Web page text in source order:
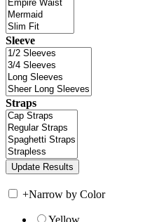
Sleeve
Straps
+Narrow by Color
Yellow